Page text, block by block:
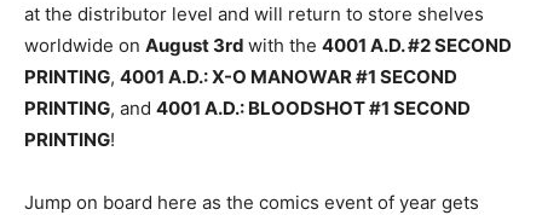
at the distributor level and will return to store shelves
worldwide on August 3rd with the 4001 A.D. #2 SECOND
PRINTING, 4001 A.D.: X-O MANOWAR #1 SECOND
PRINTING, and 4001 A.D.: BLOODSHOT #1 SECOND
PRINTING!
Jump on board here as the comics event of year gets